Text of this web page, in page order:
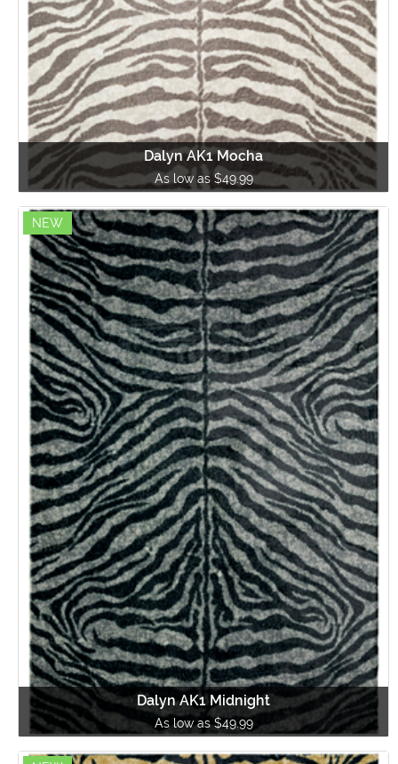
Dalyn AK1 Mocha
As low as $49.99
NEW
Dalyn AK1 Midnight
As low as $49.99